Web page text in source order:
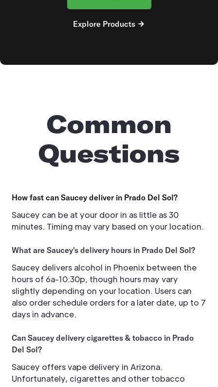
Explore Products
Common
Questions
How fast can Saucey deliver in Prado Del Sol?
Saucey can be at your door in as little as 30
minutes. Timing may vary based on your location.
What are Saucey's delivery hours in Prado Del Sol?
Saucey delivers alcohol in Phoenix between the
hours of 6a-10:30p, though hours may vary
slightly depending on your location. Users can
also order schedule orders for a later date, up to 7
days in advance.
Can Saucey delivery cigarettes & tobacco in Prado
Del Sol?
Saucey offers vape delivery in Arizona.
Unfortunately, cigarettes and other tobacco